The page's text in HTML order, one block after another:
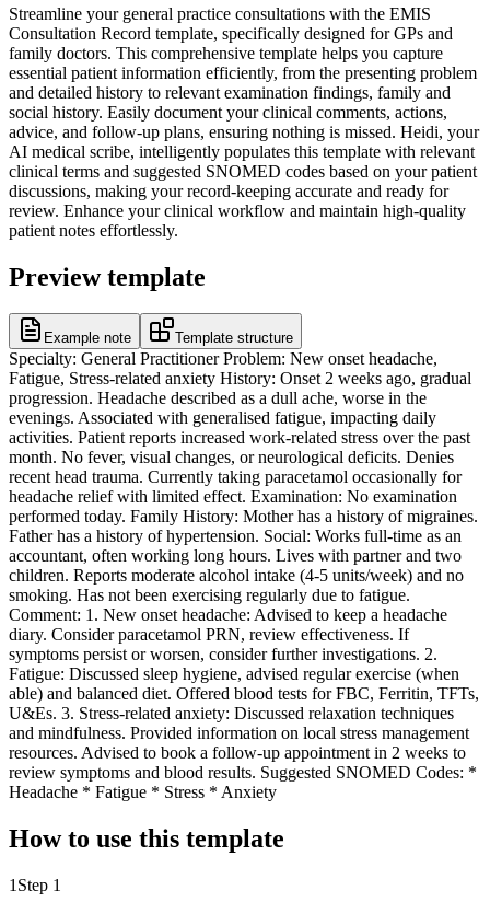
Streamline your general practice consultations with the EMIS
Consultation Record template, specifically designed for GPs and
family doctors. This comprehensive template helps you capture
essential patient information efficiently, from the presenting problem
and detailed history to relevant examination findings, family and
social history. Easily document your clinical comments, actions,
advice, and follow-up plans, ensuring nothing is missed. Heidi, your
AI medical scribe, intelligently populates this template with relevant
clinical terms and suggested SNOMED codes based on your patient
discussions, making your record-keeping accurate and ready for
review. Enhance your clinical workflow and maintain high-quality
patient notes effortlessly.
Preview template
Example note Template structure
Specialty: General Practitioner Problem: New onset headache,
Fatigue, Stress-related anxiety History: Onset 2 weeks ago, gradual
progression. Headache described as a dull ache, worse in the
evenings. Associated with generalised fatigue, impacting daily
activities. Patient reports increased work-related stress over the past
month. No fever, visual changes, or neurological deficits. Denies
recent head trauma. Currently taking paracetamol occasionally for
headache relief with limited effect. Examination: No examination
performed today. Family History: Mother has a history of migraines.
Father has a history of hypertension. Social: Works full-time as an
accountant, often working long hours. Lives with partner and two
children. Reports moderate alcohol intake (4-5 units/week) and no
smoking. Has not been exercising regularly due to fatigue.
Comment: 1. New onset headache: Advised to keep a headache
diary. Consider paracetamol PRN, review effectiveness. If
symptoms persist or worsen, consider further investigations. 2.
Fatigue: Discussed sleep hygiene, advised regular exercise (when
able) and balanced diet. Offered blood tests for FBC, Ferritin, TFTs,
U&Es. 3. Stress-related anxiety: Discussed relaxation techniques
and mindfulness. Provided information on local stress management
resources. Advised to book a follow-up appointment in 2 weeks to
review symptoms and blood results. Suggested SNOMED Codes: *
Headache * Fatigue * Stress * Anxiety
How to use this template
1 Step 1